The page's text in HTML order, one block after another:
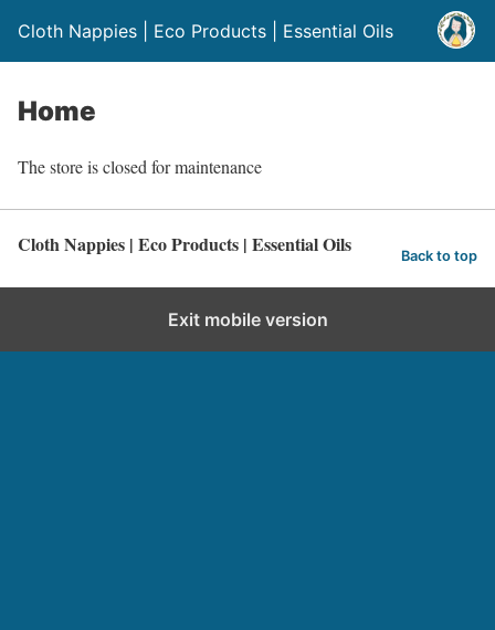
Cloth Nappies | Eco Products | Essential Oils
Home
The store is closed for maintenance
Cloth Nappies | Eco Products | Essential Oils Back to top
Exit mobile version